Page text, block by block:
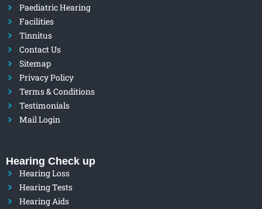
Paediatric Hearing
Facilities
Tinnitus
Contact Us
Sitemap
Privacy Policy
Terms & Conditions
Testimonials
Mail Login
Hearing Check up
Hearing Loss
Hearing Tests
Hearing Aids